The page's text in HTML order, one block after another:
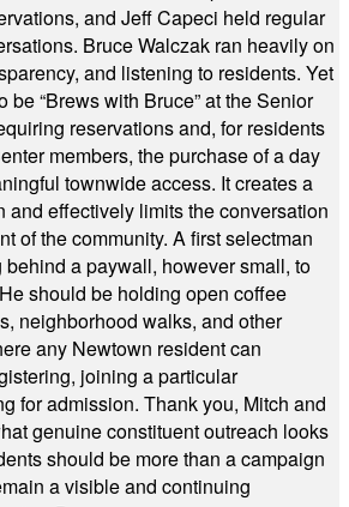
and Jeff Capeci held regular
Bruce Walczak ran heavily on
and listening to residents. Yet
be “Brews with Bruce” at the Senior
reservations and, for residents
members, the purchase of a day
townwide access. It creates a
and effectively limits the conversation
of the community. A first selectman
a paywall, however small, to
should be holding open coffee
neighborhood walks, and other
any Newtown resident can
joining a particular
for admission. Thank you, Mitch and
genuine constituent outreach looks
should be more than a campaign
a visible and continuing